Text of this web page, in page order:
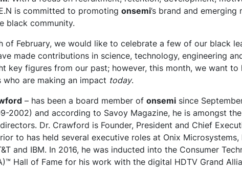
is committed to promoting onsemi’s brand and emerging
black community.
of February, we would like to celebrate a few of our black
made contributions in science, technology, engineering
key figures from our past; however, this month, we want to
who are making an impact today.
– has been a board member of onsemi since
2002) and according to Savoy Magazine, he is amongst
Dr. Crawford is Founder, President and Chief
to has held several executive roles at Onix Microsystems,
and IBM. In 2016, he was inducted into the Consumer
Hall of Fame for his work with the digital HDTV Grand